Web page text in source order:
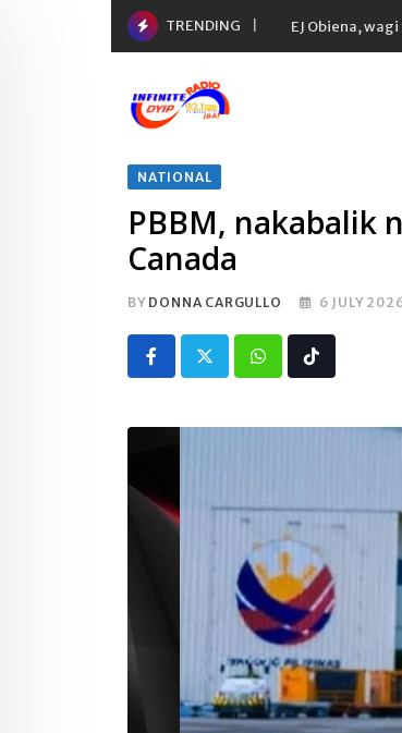
TRENDING EJ Obiena,
NATIONAL
PBBM, nakabalik
Canada
BY DONNA CARGULLO 6 JULY
Whatsapp
Tiktok